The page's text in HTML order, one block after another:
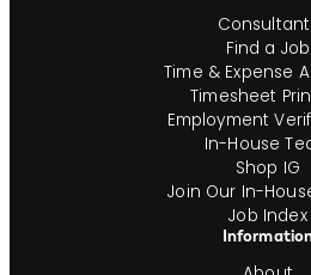
Find a Job
Time & Expense
Timesheet
Employment
In-House
Shop IG
Join Our In-
Job Index